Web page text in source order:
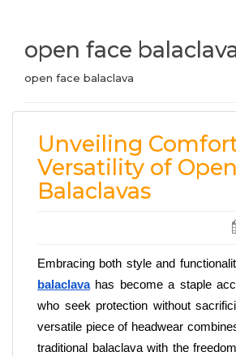
open face
open face balaclava
Unveiling
Versatility of
Balaclavas
Embracing both style and
balaclava has become a staple
who seek protection without
versatile piece of headwear
traditional balaclava with the